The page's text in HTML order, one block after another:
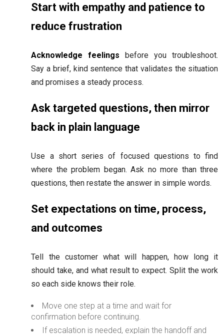
Start with empathy and patience to
reduce frustration
Acknowledge feelings before you troubleshoot.
Say a brief, kind sentence that validates the situation
and promises a steady process.
Ask targeted questions, then mirror
back in plain language
Use a short series of focused questions to find
where the problem began. Ask no more than three
questions, then restate the answer in simple words.
Set expectations on time, process,
and outcomes
Tell the customer what will happen, how long it
should take, and what result to expect. Split the work
so each side knows their role.
Move one step at a time and wait for
confirmation before continuing.
If escalation is needed, explain the handoff and